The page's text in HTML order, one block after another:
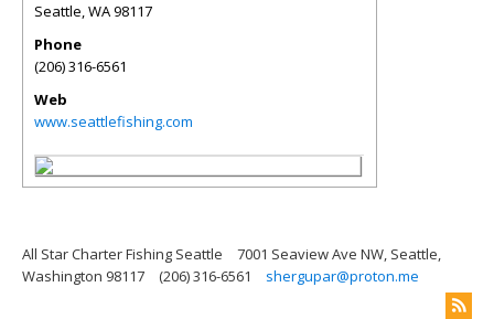
Seattle,WA98117
Phone
(206) 316-6561
Web
www.seattlefishing.com
All Star Charter Fishing Seattle
7001 Seaview Ave NW, Seattle,
Washington 98117
(206) 316-6561 shergupar@proton.me